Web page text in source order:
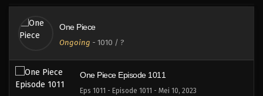
One Piece
Ongoing - 1010 / ?
One Piece Episode 1012
Eps 1012 - Episode 1012 - Mei 10, 2023
One Piece Episode 1011
Eps 1011 - Episode 1011 - Mei 10, 2023